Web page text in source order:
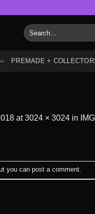
Search
for:
PREMADE +
at3024 × 3024 in
you can post a comment